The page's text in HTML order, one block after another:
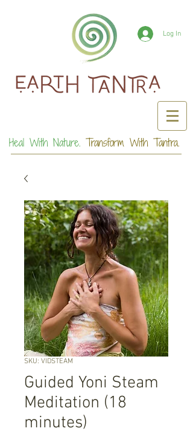
Log In
Heal With Nature. Transform With Tantra.
SKU: VIDSTEAM
Guided Yoni Steam
Meditation (18
minutes)